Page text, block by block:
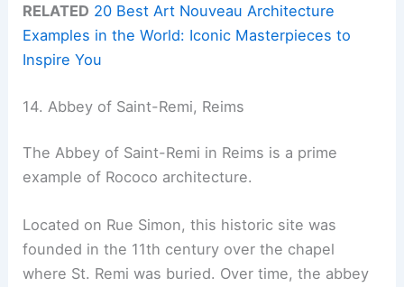
RELATED 20 Best Art Nouveau Architecture
Examples in the World: Iconic Masterpieces to
Inspire You
14. Abbey of Saint-Remi, Reims
The Abbey of Saint-Remi in Reims is a prime
example of Rococo architecture.
Located on Rue Simon, this historic site was
founded in the 11th century over the chapel
where St. Remi was buried. Over time, the abbey